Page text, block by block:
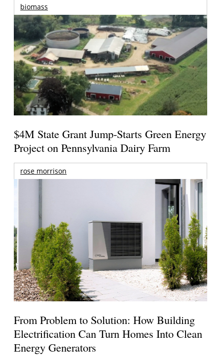
biomass
$4M State Grant Jump-Starts Green Energy
Project on Pennsylvania Dairy Farm
rose morrison
From Problem to Solution: How Building
Electrification Can Turn Homes Into Clean
Energy Generators